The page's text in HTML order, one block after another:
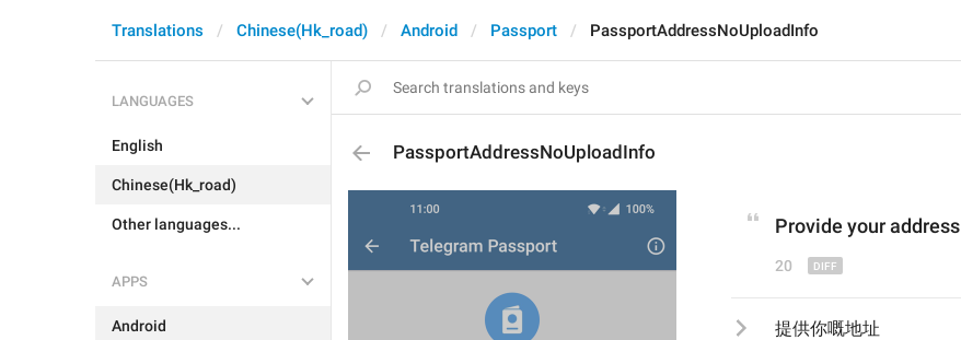
Translations Chinese(Hk_road) Android Passport PassportAddressNoUploadInfo
LANGUAGES
English
Chinese(Hk_road)
Other languages...
APPS
Android
PassportAddressNoUploadInfo
Provide your address
20
提供你嘅地址